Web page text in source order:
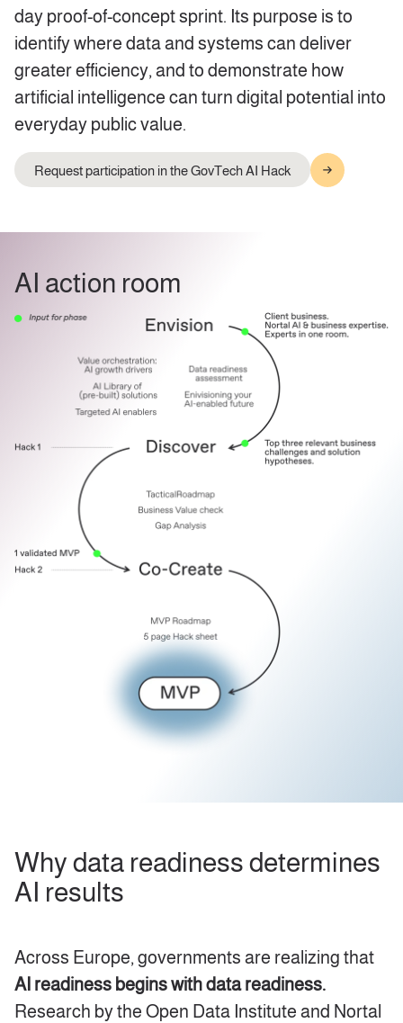
day proof-of-concept sprint. Its purpose is to
identify where data and systems can deliver
greater efficiency, and to demonstrate how
artificial intelligence can turn digital potential into
everyday public value.
Request participation in the GovTech AI Hack
AI action room
Why data readiness determines
AI results
Across Europe, governments are realizing that
AI readiness begins with data readiness.
Research by the Open Data Institute and Nortal